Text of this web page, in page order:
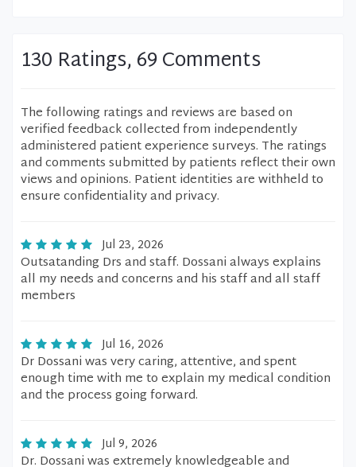
130 Ratings, 69 Comments
The following ratings and reviews are based on
verified feedback collected from independently
administered patient experience surveys. The ratings
and comments submitted by patients reflect their own
views and opinions. Patient identities are withheld to
ensure confidentiality and privacy.
Jul 23, 2026
Outsatanding Drs and staff. Dossani always explains
all my needs and concerns and his staff and all staff
members
Jul 16, 2026
Dr Dossani was very caring, attentive, and spent
enough time with me to explain my medical condition
and the process going forward.
Jul 9, 2026
Dr. Dossani was extremely knowledgeable and